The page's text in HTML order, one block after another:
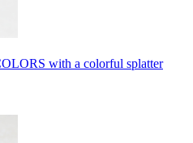
with a colorful splatter